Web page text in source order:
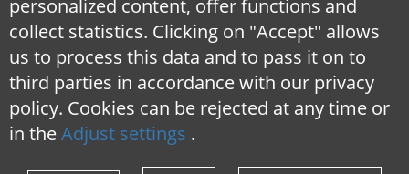
personalized content, offer functions and
collect statistics. Clicking on "Accept" allows
us to process this data and to pass it on to
third parties in accordance with our privacy
policy. Cookies can be rejected at any time or
in theAdjust settings .